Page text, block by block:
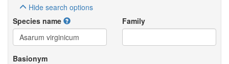
Hide search options
Species name
Family
Basionym